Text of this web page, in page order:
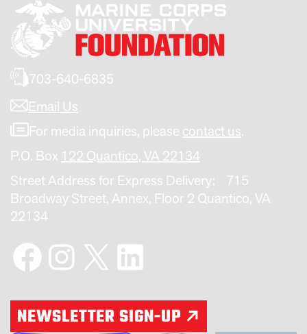
703-640-6835
Email Us
For media inquiries, please contact us.
P.O. Box 122 Quantico, VA 22134
Street Address for Express Delivery: 715
Broadway Street, Annex, Floor 2 Quantico, VA
22134
Facebook
Instagram
X LinkedIn
NEWSLETTER SIGN-UP